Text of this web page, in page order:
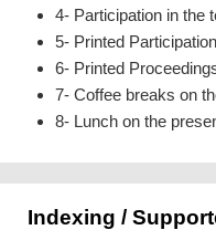
4- Participation in the
5- Printed
6- Printed
7- Coffee breaks on
8- Lunch on the
Indexing /